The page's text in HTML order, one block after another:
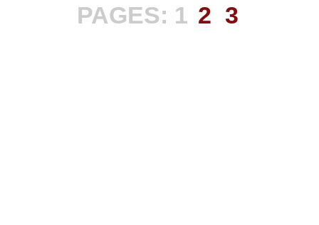
PAGES: 1 2 3